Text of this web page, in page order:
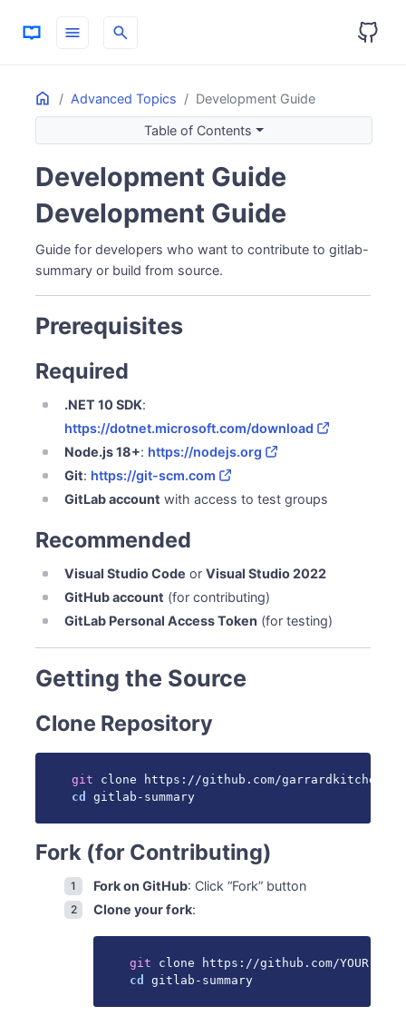
menu search
Home Advanced Topics Development Guide
ON THIS PAGE
Prerequisites
Required
Recommended
Getting the Source
Clone Repository
Fork (for Contributing)
Project Structure
CLI Application
Dashboard
Development Workflow
Backend Development (CLI)
Frontend Development (Dashboard)
Backend Tests
Frontend Tests
Manual Testing
Code Style
C# (.NET)
TypeScript/Vue
Making Changes
Create Feature Branch
Make Commits
Run Tests
Push and Create PR
Debugging
Release Process
GitHub Actions Workflows
Local CI Simulation
Documentation
Adding Documentation
Build Documentation Locally
Review Process
Table of Contents
Development Guide
Development Guide
Guide for developers who want to contribute to gitlab-
summary or build from source.
Prerequisites
Required
.NET 10 SDK:
https://dotnet.microsoft.com/download
Node.js 18+: https://nodejs.org
Git: https://git-scm.com
GitLab account with access to test groups
Recommended
Visual Studio Code orVisual Studio 2022
GitHub account (for contributing)
GitLab Personal Access Token (for testing)
Getting the Source
Clone Repository
git
cd
gitlab-summary
Fork (for Contributing)
Fork on GitHub: Click “Fork” button
Clone your fork:
git
cd
gitlab-summary